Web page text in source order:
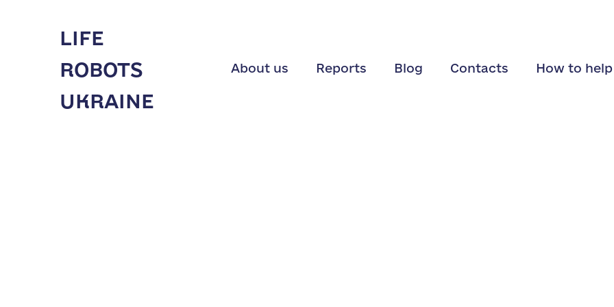
LIFE
ROBOTS
UKRAINE
About us Reports Blog Contacts How to help